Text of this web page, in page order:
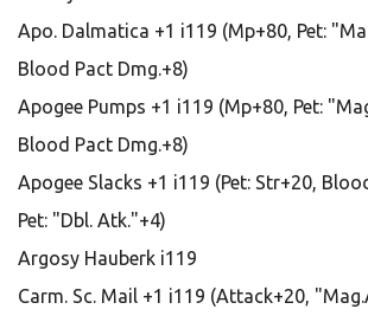
Apo. Dalmatica +1 i119 (Mp+80, Pet:
Blood Pact Dmg.+8)
Apogee Pumps +1 i119 (Mp+80, Pet:
Blood Pact Dmg.+8)
Apogee Slacks +1 i119 (Pet: Str+20,
Pet: "Dbl. Atk."+4)
Argosy Hauberk i119
Carm. Sc. Mail +1 i119 (Attack+20,